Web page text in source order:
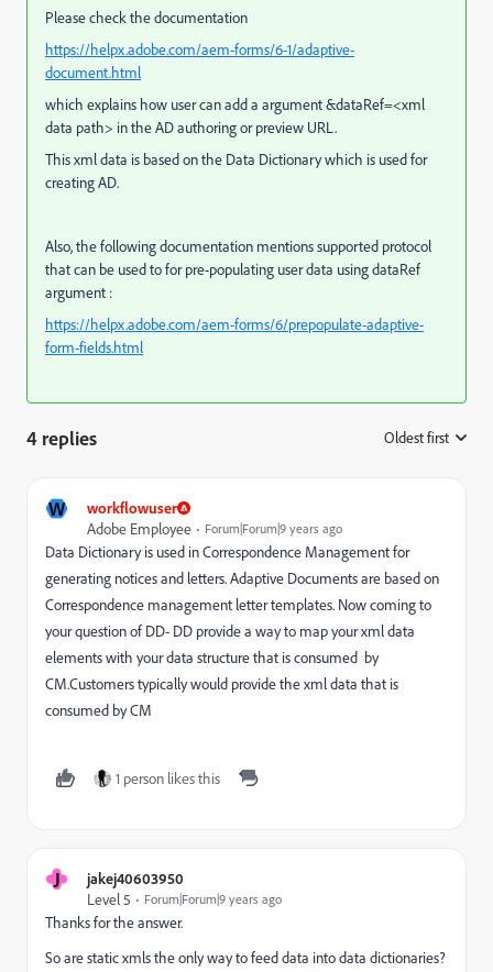
Please check the documentation
https://helpx.adobe.com/aem-forms/6-1/adaptive-
document.html
which explains how user can add a argument &dataRef=<xml
data path> in the AD authoring or preview URL.
This xml data is based on the Data Dictionary which is used for
creating AD.
Also, the following documentation mentions supported protocol
that can be used to for pre-populating user data using dataRef
argument :
https://helpx.adobe.com/aem-forms/6/prepopulate-adaptive-
form-fields.html
4 replies Oldest first
W
workflowuser
Adobe Employee
Forum|Forum|9 years ago
Data Dictionary is used in Correspondence Management for
generating notices and letters. Adaptive Documents are based on
Correspondence management letter templates. Now coming to
your question of DD- DD provide a way to map your xml data
elements with your data structure that is consumed by
CM.Customers typically would provide the xml data that is
consumed by CM
1 person likes this
J
jakej40603950
Level 5
Forum|Forum|9 years ago
Thanks for the answer.
So are static xmls the only way to feed data into data dictionaries?